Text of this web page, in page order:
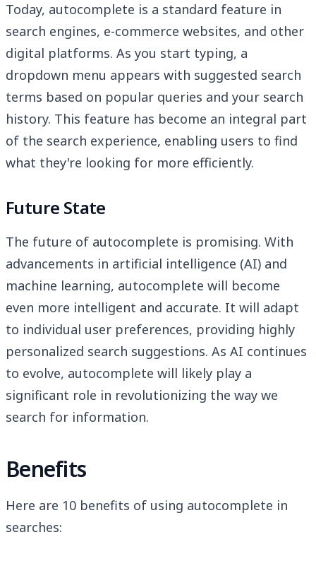
Today, autocomplete is a standard feature in
search engines, e-commerce websites, and other
digital platforms. As you start typing, a
dropdown menu appears with suggested search
terms based on popular queries and your search
history. This feature has become an integral part
of the search experience, enabling users to find
what they're looking for more efficiently.
Future State
The future of autocomplete is promising. With
advancements in artificial intelligence (AI) and
machine learning, autocomplete will become
even more intelligent and accurate. It will adapt
to individual user preferences, providing highly
personalized search suggestions. As AI continues
to evolve, autocomplete will likely play a
significant role in revolutionizing the way we
search for information.
Benefits
Here are 10 benefits of using autocomplete in
searches: